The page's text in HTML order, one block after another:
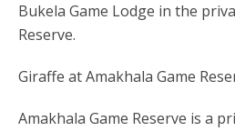
Bukela Game Lodge in the
Reserve.
Giraffe at Amakhala Game
Amakhala Game Reserve is a